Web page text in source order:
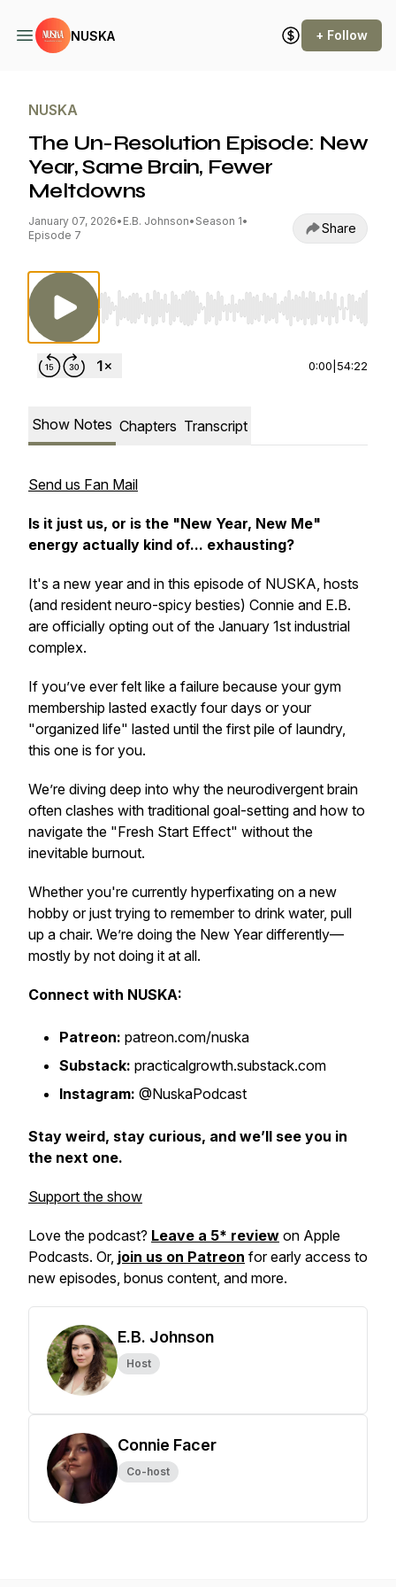
NUSKA + Follow
NUSKA
The Un-Resolution Episode: New
Year, Same Brain, Fewer
Meltdowns
January 07, 2026• E.B. Johnson• Season 1•
Episode 7
Share
Use Left/Right to seek, Home/End to jump
0:00 54:22
Show Notes Chapters Transcript
Send us Fan Mail
Is it just us, or is the "New Year, New Me"
energy actually kind of... exhausting?
It's a new year and in this episode of NUSKA, hosts
(and resident neuro-spicy besties) Connie and E.B.
are officially opting out of the January 1st industrial
complex.
If you’ve ever felt like a failure because your gym
membership lasted exactly four days or your
"organized life" lasted until the first pile of laundry,
this one is for you.
We’re diving deep into why the neurodivergent brain
often clashes with traditional goal-setting and how to
navigate the "Fresh Start Effect" without the
inevitable burnout.
Whether you're currently hyperfixating on a new
hobby or just trying to remember to drink water, pull
up a chair. We’re doing the New Year differently—
mostly by not doing it at all.
Connect with NUSKA:
Patreon: patreon.com/nuska
Substack: practicalgrowth.substack.com
Instagram: @NuskaPodcast
Stay weird, stay curious, and we’ll see you in
the next one.
Support the show
Love the podcast? Leave a 5* review on Apple
Podcasts. Or, join us on Patreon for early access to
new episodes, bonus content, and more.
E.B. Johnson
Host
Connie Facer
Co-host